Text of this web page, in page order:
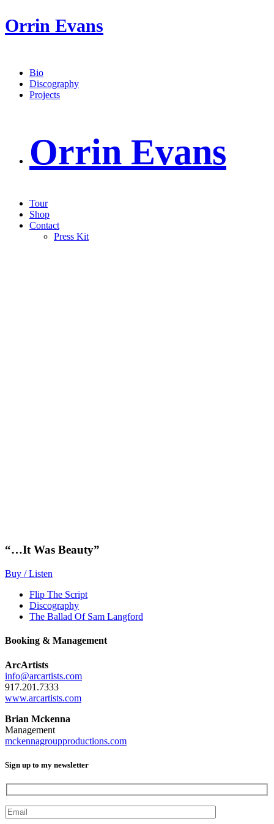
Orrin Evans
Bio
Discography
Projects
Orrin Evans
Tour
Shop
Contact
Press Kit
“…It Was Beauty”
Buy / Listen
Flip The Script
Discography
The Ballad Of Sam Langford
Booking & Management
ArcArtists
info@arcartists.com
917.201.7333
www.arcartists.com
Brian Mckenna
Management
mckennagroupproductions.com
Sign up to my newsletter